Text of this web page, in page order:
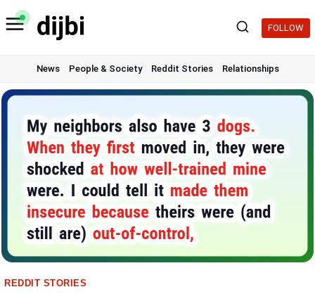
Skip
to
FOLLOW
News People & Society Reddit Stories Relationships
REDDIT STORIES